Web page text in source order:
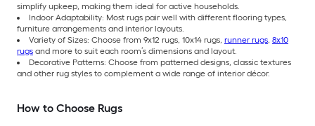
simplify upkeep, making them ideal for active households.
Indoor Adaptability: Most rugs pair well with different flooring types,
furniture arrangements and interior layouts.
Variety of Sizes: Choose from 9x12 rugs, 10x14 rugs, runner rugs, 8x10
rugs and more to suit each room’s dimensions and layout.
Decorative Patterns: Choose from patterned designs, classic textures
and other rug styles to complement a wide range of interior décor.
How to Choose Rugs